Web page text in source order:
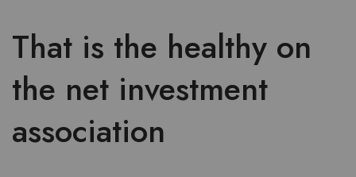
That is the healthy on
the net investment
association